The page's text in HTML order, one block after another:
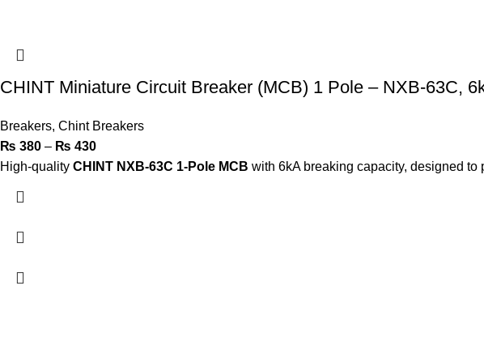
CHINT Miniature Circuit Breaker (MCB) 1 Pole – NXB-63C,
Breakers, Chint Breakers
₨ 380 – ₨ 430
High-quality CHINT NXB-63C 1-Pole MCB with 6kA breaking capacity, designed